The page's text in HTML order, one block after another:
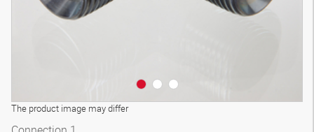
The product image may differ